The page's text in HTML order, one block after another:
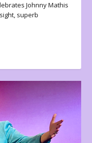
Johnny Mathis
superb